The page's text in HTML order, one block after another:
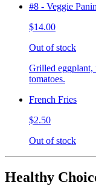
#8 - Veggie
$14.00
Out of stock
Grilled eggplant,
tomatoes.
French Fries
$2.50
Out of stock
Healthy